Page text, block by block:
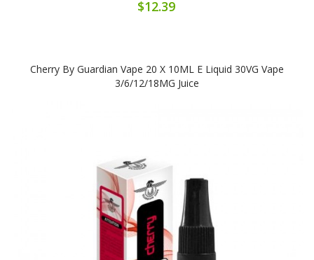
$12.39
Cherry By Guardian Vape 20 X 10ML E Liquid 30VG Vape
3/6/12/18MG Juice